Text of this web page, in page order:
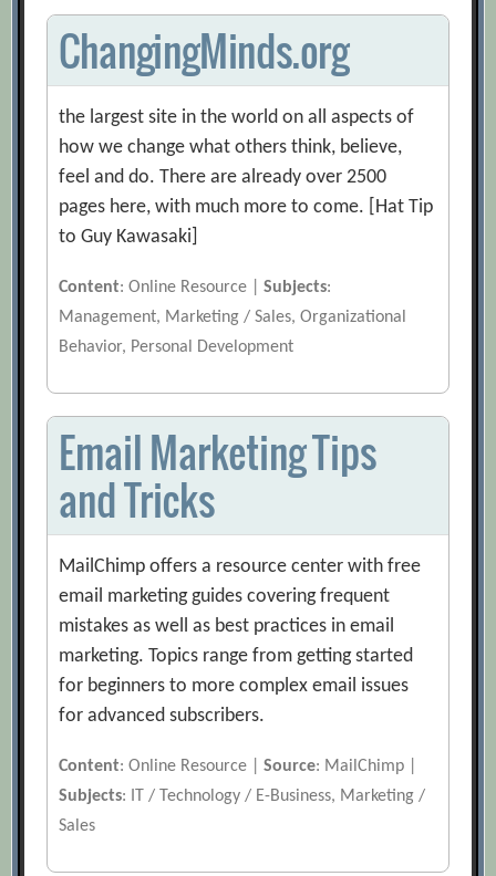
ChangingMinds.org
the largest site in the world on all aspects of
how we change what others think, believe,
feel and do. There are already over 2500
pages here, with much more to come. [Hat Tip
to Guy Kawasaki]
Content: Online Resource |Subjects:
Management, Marketing / Sales, Organizational
Behavior, Personal Development
Email Marketing Tips
and Tricks
MailChimp offers a resource center with free
email marketing guides covering frequent
mistakes as well as best practices in email
marketing. Topics range from getting started
for beginners to more complex email issues
for advanced subscribers.
Content: Online Resource |Source: MailChimp |
Subjects: IT / Technology / E-Business, Marketing /
Sales